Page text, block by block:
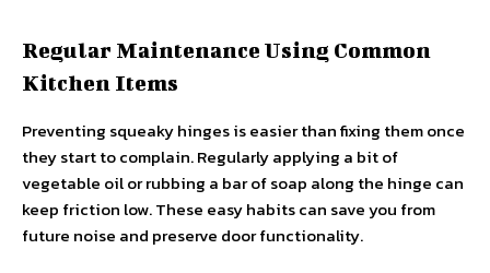
Regular Maintenance Using Common
Kitchen Items
Preventing squeaky hinges is easier than fixing them once
they start to complain. Regularly applying a bit of
vegetable oil or rubbing a bar of soap along the hinge can
keep friction low. These easy habits can save you from
future noise and preserve door functionality.